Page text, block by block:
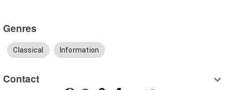
Genres
Classical Information
Contact